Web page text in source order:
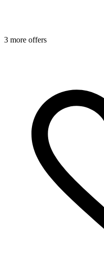
3 more offers